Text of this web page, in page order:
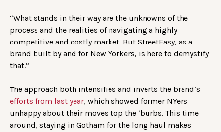
“What stands in their way are the unknowns of the
process and the realities of navigating a highly
competitive and costly market. But StreetEasy, as a
brand built by and for New Yorkers, is here to demystify
that.”
The approach both intensifies and inverts the brand’s
efforts from last year, which showed former NYers
unhappy about their moves top the ‘burbs. This time
around, staying in Gotham for the long haul makes